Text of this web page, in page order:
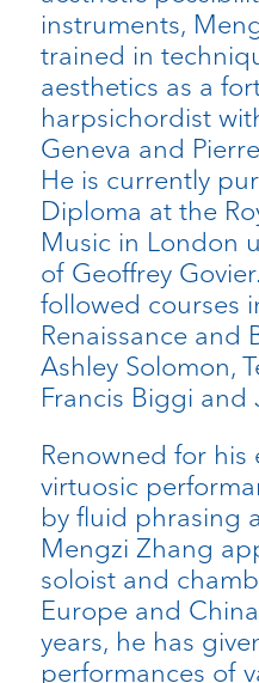
instruments,
trained in
aesthetics as a
harpsichordist
Geneva and
He is currently
Diploma at the
Music in London
of Geoffrey
followed courses
Renaissance and
Ashley Solomon,
Francis Biggi and
Renowned for his
virtuosic
by fluid phrasing
Mengzi Zhang
soloist and
Europe and
years, he has
performances of